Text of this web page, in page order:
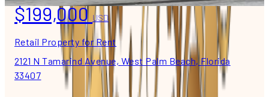
$199,000USD
Retail Property for Rent
2121 N Tamarind Avenue, West Palm Beach, Florida
33407